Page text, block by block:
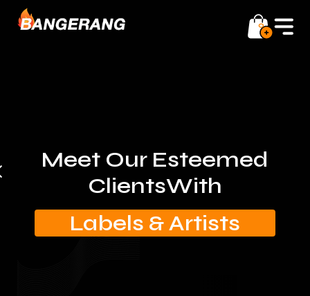
0
Meet Our Esteemed
ClientsWith
Labels & Artists